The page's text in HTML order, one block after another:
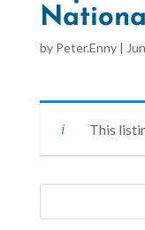
by Peter.Enny|
This